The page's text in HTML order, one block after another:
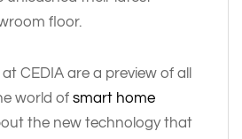
floor.
CEDIA are a preview of all
world of smart home
the new technology that